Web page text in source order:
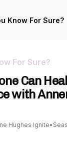
Know For Sure?
For Sure?
Can
with
Hughes Ignite•